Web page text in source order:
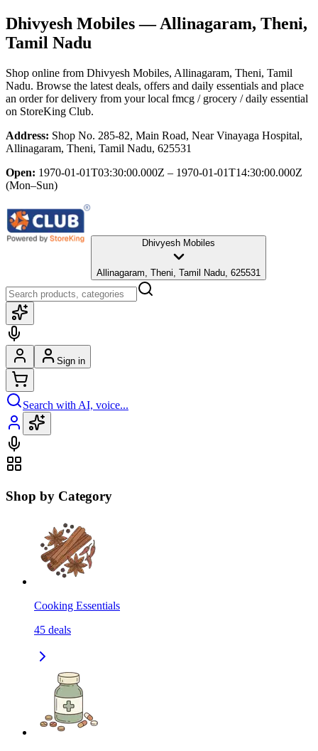
Dhivyesh Mobiles— Allinagaram, Theni,
Tamil Nadu
Shop online from Dhivyesh Mobiles, Allinagaram, Theni, Tamil
Nadu. Browse the latest deals, offers and daily essentials and place
an order for delivery from your local fmcg / grocery / daily essential
on StoreKing Club.
Address: Shop No. 285-82, Main Road, Near Vinayaga Hospital,
Allinagaram, Theni, Tamil Nadu, 625531
Open: 1970-01-01T03:30:00.000Z – 1970-01-01T14:30:00.000Z
(Mon–Sun)
Dhivyesh Mobiles
Allinagaram, Theni, Tamil Nadu, 625531
Sign in
Search with AI, voice...
Shop by Category
Cooking Essentials
45 deals